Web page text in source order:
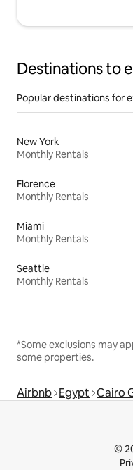
Destinations to
Popular destinations for
New York
Monthly Rentals
Florence
Monthly Rentals
Miami
Monthly Rentals
Seattle
Monthly Rentals
*Some exclusions may
some properties.
Airbnb Egypt Cairo
©